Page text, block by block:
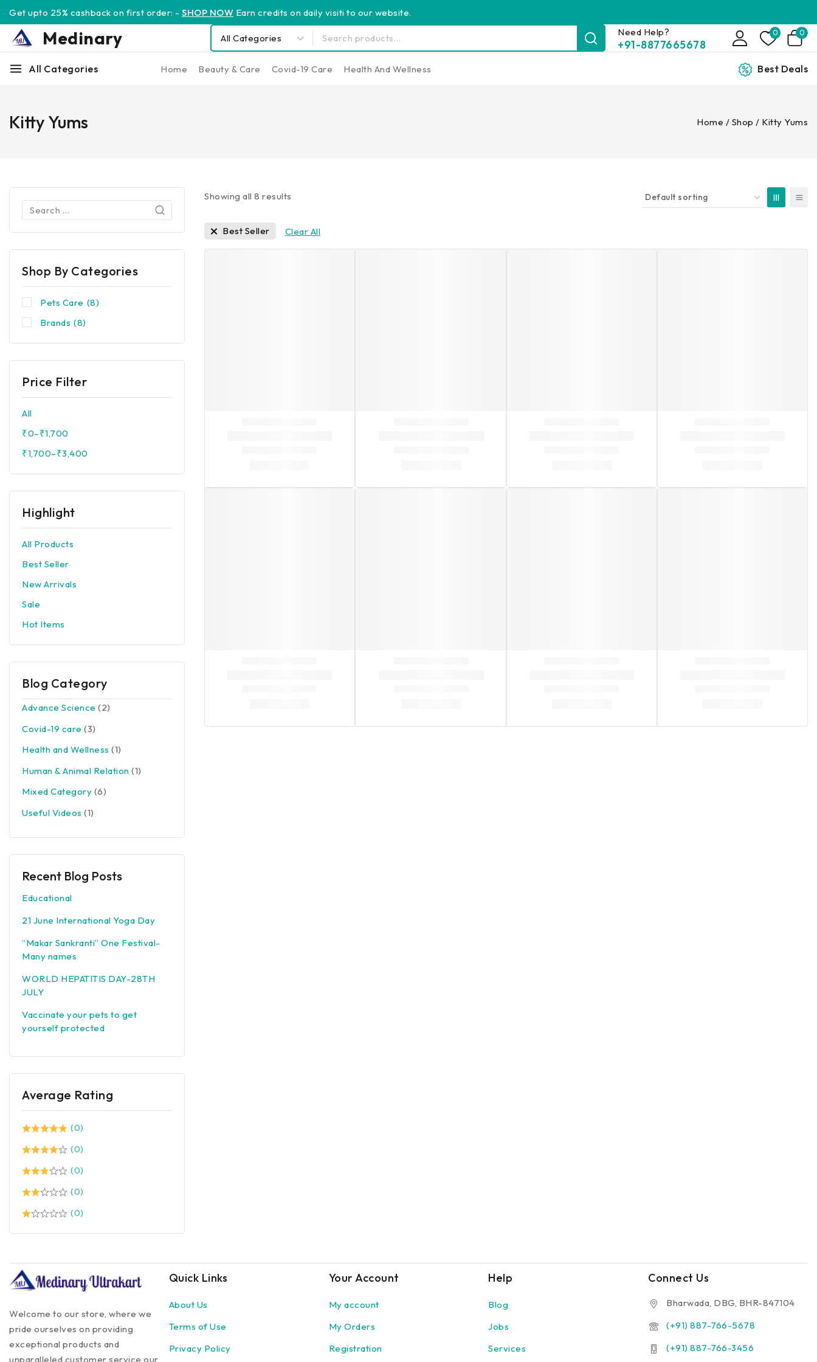
Get upto 25% cashback on first order: - SHOP NOW Earn credits on daily visiti to our website.
Medinary Need Help?
+91-8877665678
0 0
All Categories Home Beauty & Care Covid-19 Care Health And Wellness Best Deals
Home / Shop / Kitty Yums
Kitty Yums
Showing all8 results
Best Seller Clear All
Shop By Categories
Pets Care (8)
Brands (8)
Price Filter
All
₹0–₹1,700
₹1,700–₹3,400
Highlight
All Products
Best Seller
New Arrivals
Sale
Hot Items
Blog Category
Advance Science (2)
Covid-19 care (3)
Health and Wellness (1)
Human & Animal Relation (1)
Mixed Category (6)
Useful Videos (1)
Recent Blog Posts
Educational
21 June International Yoga Day
“Makar Sankranti” One Festival-
Many names
WORLD HEPATITIS DAY-28TH
JULY
Vaccinate your pets to get
yourself protected
Average Rating
(0)
(0)
(0)
(0)
(0)
Welcome to our store, where we
pride ourselves on providing
exceptional products and
unparalleled customer service our
Quick Links
About Us
Terms of Use
Privacy Policy
Your Account
My account
My Orders
Registration
Help
Blog
Jobs
Services
Connect Us
Bharwada, DBG, BHR-847104
(+91) 887-766-5678
(+91) 887-766-3456